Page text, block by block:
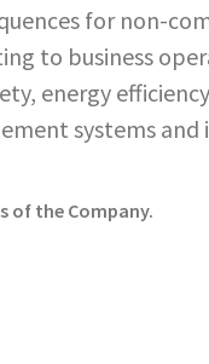
for non-
to business
energy
systems
of the Company.